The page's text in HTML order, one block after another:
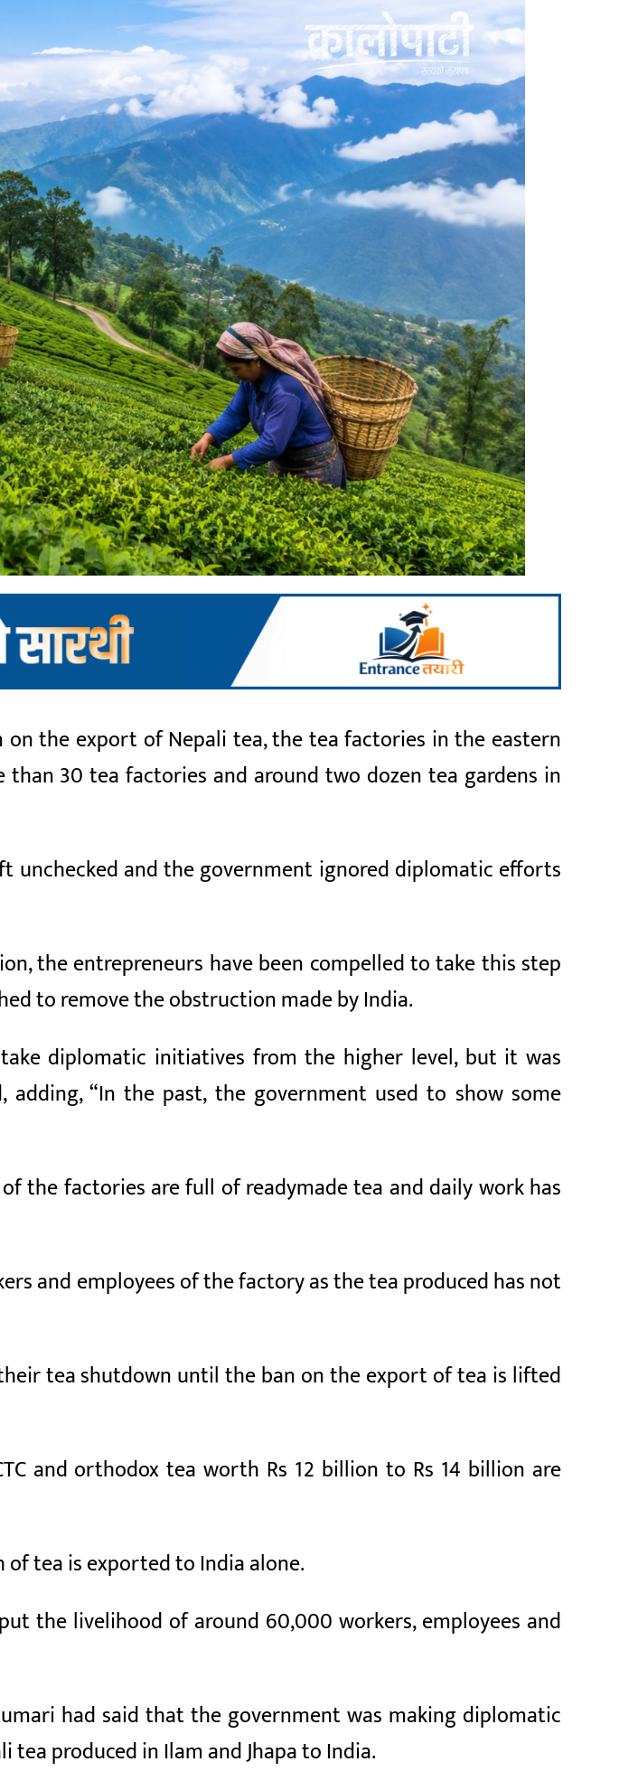
on the export of Nepali tea, the tea factories in the eastern
30 tea factories and around two dozen tea gardens in
unchecked and the government ignored diplomatic efforts
the entrepreneurs have been compelled to take this step
to remove the obstruction made by India.
diplomatic initiatives from the higher level, but it was
“In the past, the government used to show some
the factories are full of readymade tea and daily work has
and employees of the factory as the tea produced has not
tea shutdown until the ban on the export of tea is lifted
and orthodox tea worth Rs 12 billion to Rs 14 billion are
of tea is exported to India alone.
the livelihood of around 60,000 workers, employees and
had said that the government was making diplomatic
tea produced in Ilam and Jhapa to India.